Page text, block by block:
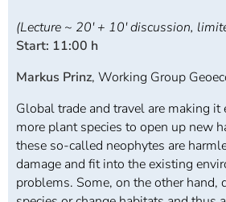
(Lecture ~ 20' + 10' discussion,
Start: 11:00 h
Markus Prinz, Working Group
Global trade and travel are making it
more plant species to open up new
these so-called neophytes are
damage and fit into the existing
problems. Some, on the other hand,